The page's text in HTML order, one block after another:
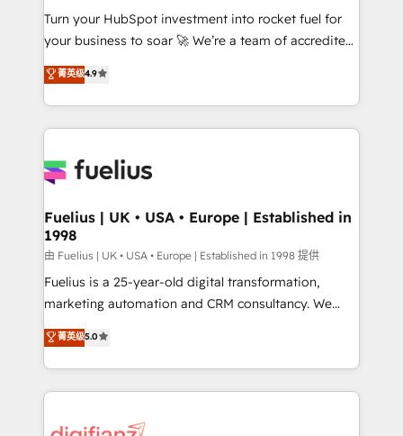
'GuardHub' governance framework, based on ISO
42001 - helping you 'organise complexity' 𝗥𝗲𝗮𝗱𝘆
𝗳𝗼𝗿 𝘁𝗵𝗲 𝗻𝗲𝘅𝘁 𝘀𝘁𝗲𝗽? Click the 👈 '𝗖𝗼𝗻𝘁𝗮𝗰𝘁
𝗯𝘂𝘀𝗶𝗻𝗲𝘀𝘀' button to get in touch (𝘸𝘦'𝘳𝘦 𝘴𝘶𝘱𝘦𝘳
𝘳𝘦𝘴𝘱𝘰𝘯𝘴𝘪𝘷𝘦)
Turn your HubSpot investment into rocket fuel for
your business to soar 🚀 We’re a team of accredited
HubSpot experts ready to help you. We can
implement the platform into complex business
environments, optimise what you've got and make
sure you can actually use it, build your website in
for you and execute it on HubSpot. We are on the
framework, meaning we've been accredited by
HubSpot and vetted by the CCS, which means we
can support public sector companies as well the
other ones listed in our profile. Our services: -
HubSpot implementation - HubSpot CMS website
is there for you to: - Grow revenue, and run your
business more efficiently - Build stronger
more people - Get the most out of your HubSpot
菁英级4.9
Fuelius | UK • USA • Europe | Established in
1998
由 Fuelius | UK • USA • Europe | Established in 1998 提供
Fuelius is a 25-year-old digital transformation,
marketing automation and CRM consultancy. We
enable mid-market and enterprise clients to
maximise their return from digital and fuel their
growth. We modernise platforms, streamline
operations that are causing inefficiencies, improve
菁英级5.0